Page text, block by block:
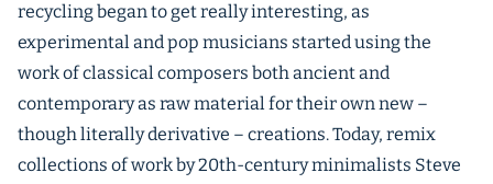
recycling began to get really interesting, as
experimental and pop musicians started using the
work of classical composers both ancient and
contemporary as raw material for their own new –
though literally derivative – creations. Today, remix
collections of work by 20th-century minimalists Steve